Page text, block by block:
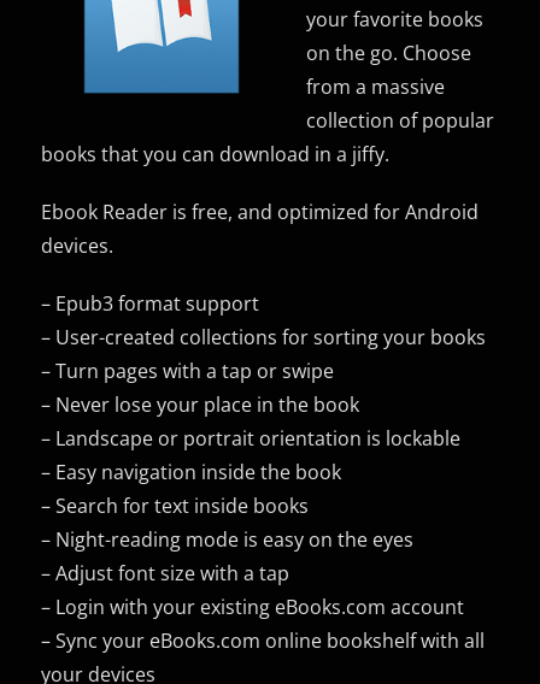
your favorite books
on the go. Choose
from a massive
collection of popular
books that you can download in a jiffy.
Ebook Reader is free, and optimized for Android
devices.
– Epub3 format support
– User-created collections for sorting your books
– Turn pages with a tap or swipe
– Never lose your place in the book
– Landscape or portrait orientation is lockable
– Easy navigation inside the book
– Search for text inside books
– Night-reading mode is easy on the eyes
– Adjust font size with a tap
– Login with your existing eBooks.com account
– Sync your eBooks.com online bookshelf with all
your devices